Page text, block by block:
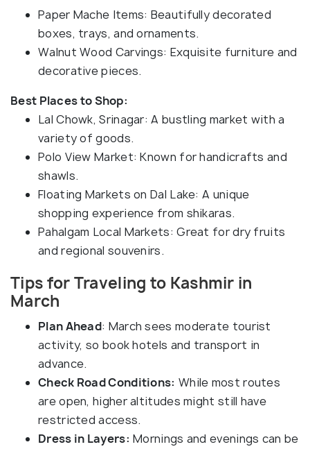
Paper Mache Items: Beautifully decorated
boxes, trays, and ornaments.
Walnut Wood Carvings: Exquisite furniture and
decorative pieces.
Best Places to Shop:
Lal Chowk, Srinagar: A bustling market with a
variety of goods.
Polo View Market: Known for handicrafts and
shawls.
Floating Markets on Dal Lake: A unique
shopping experience from shikaras.
Pahalgam Local Markets: Great for dry fruits
and regional souvenirs.
Tips for Traveling to Kashmir in
March
Plan Ahead: March sees moderate tourist
activity, so book hotels and transport in
advance.
Check Road Conditions: While most routes
are open, higher altitudes might still have
restricted access.
Dress in Layers: Mornings and evenings can be